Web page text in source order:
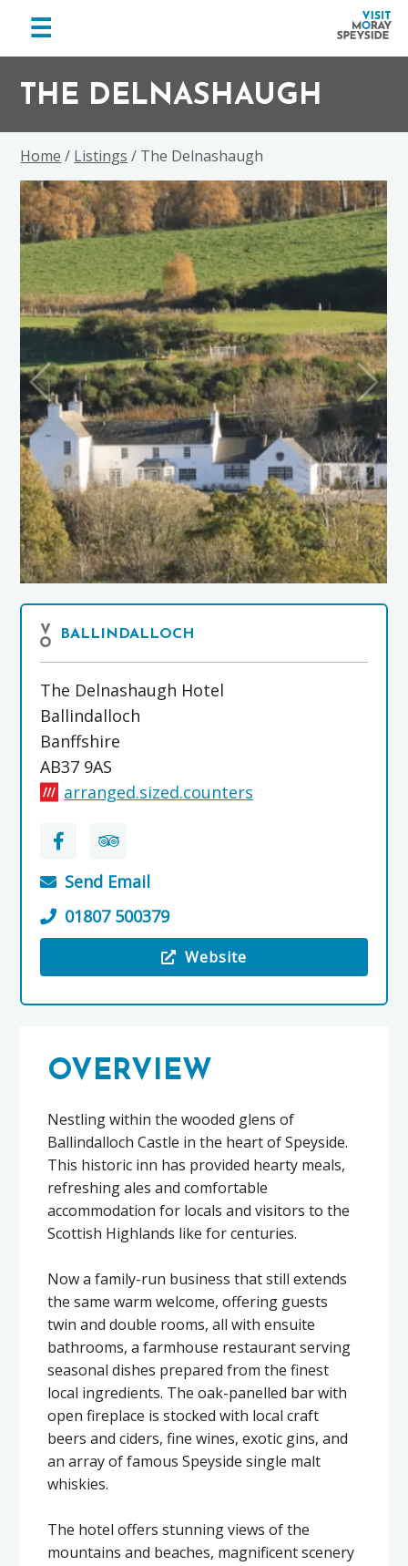
navigation
content
☰
THE DELNASHAUGH
Home / Listings / The Delnashaugh
BALLINDALLOCH
The Delnashaugh Hotel
Ballindalloch
Banffshire
AB37 9AS
arranged.sized.counters
Send Email
01807 500379
Website
OVERVIEW
Nestling within the wooded glens of
Ballindalloch Castle in the heart of Speyside.
This historic inn has provided hearty meals,
refreshing ales and comfortable
accommodation for locals and visitors to the
Scottish Highlands like for centuries.
Now a family-run business that still extends
the same warm welcome, offering guests
twin and double rooms, all with ensuite
bathrooms, a farmhouse restaurant serving
seasonal dishes prepared from the finest
local ingredients. The oak-panelled bar with
open fireplace is stocked with local craft
beers and ciders, fine wines, exotic gins, and
an array of famous Speyside single malt
whiskies.
The hotel offers stunning views of the
mountains and beaches, magnificent scenery